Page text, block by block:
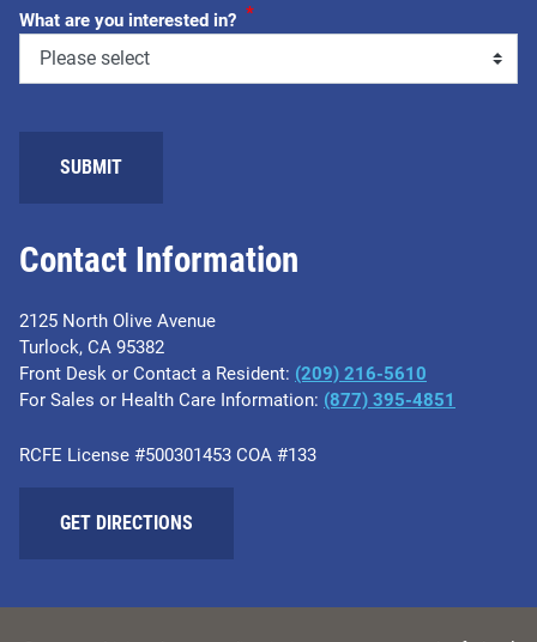
Contact Information
2125 North Olive Avenue
Turlock, CA 95382
Front Desk or Contact a Resident: (209) 216-5610
For Sales or Health Care Information: (877) 395-4851
RCFE License #500301453 COA #133
GET DIRECTIONS
What are you interested in? *